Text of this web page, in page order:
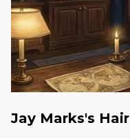
Jay Marks's Hair